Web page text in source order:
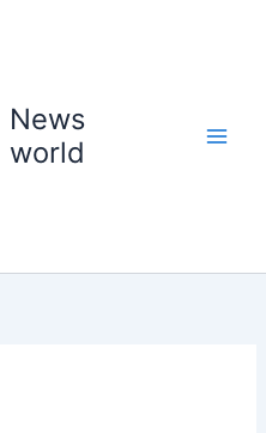
News
world